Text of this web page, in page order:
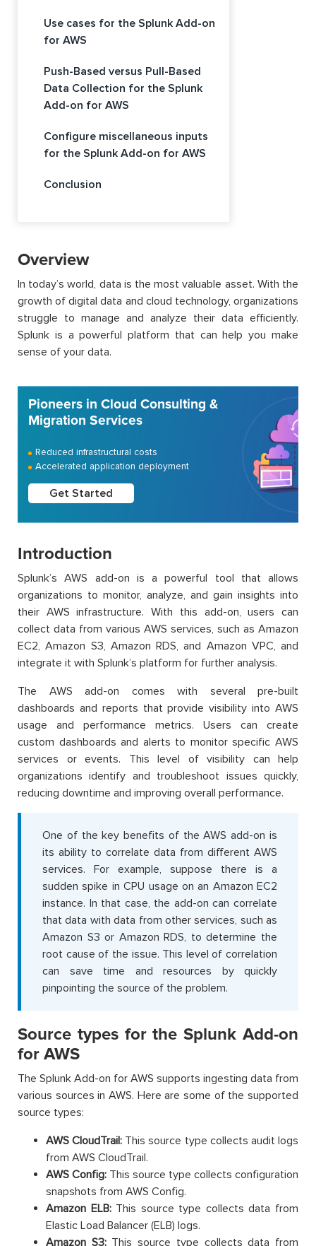
Use cases for the Splunk Add-on
for AWS
Push-Based versus Pull-Based
Data Collection for the Splunk
Add-on for AWS
Configure miscellaneous inputs
for the Splunk Add-on for AWS
Conclusion
Overview
In today’s world, data is the most valuable asset. With the
growth of digital data and cloud technology, organizations
struggle to manage and analyze their data efficiently.
Splunk is a powerful platform that can help you make
sense of your data.
Pioneers in Cloud Consulting &
Migration Services
Reduced infrastructural costs
Accelerated application deployment
Get Started
Introduction
Splunk’s AWS add-on is a powerful tool that allows
organizations to monitor, analyze, and gain insights into
their AWS infrastructure. With this add-on, users can
collect data from various AWS services, such as Amazon
EC2, Amazon S3, Amazon RDS, and Amazon VPC, and
integrate it with Splunk’s platform for further analysis.
The AWS add-on comes with several pre-built
dashboards and reports that provide visibility into AWS
usage and performance metrics. Users can create
custom dashboards and alerts to monitor specific AWS
services or events. This level of visibility can help
organizations identify and troubleshoot issues quickly,
reducing downtime and improving overall performance.
One of the key benefits of the AWS add-on is
its ability to correlate data from different AWS
services. For example, suppose there is a
sudden spike in CPU usage on an Amazon EC2
instance. In that case, the add-on can correlate
that data with data from other services, such as
Amazon S3 or Amazon RDS, to determine the
root cause of the issue. This level of correlation
can save time and resources by quickly
pinpointing the source of the problem.
Source types for the Splunk Add-on
for AWS
The Splunk Add-on for AWS supports ingesting data from
various sources in AWS. Here are some of the supported
source types:
AWS CloudTrail: This source type collects audit logs
from AWS CloudTrail.
AWS Config: This source type collects configuration
snapshots from AWS Config.
Amazon ELB:This source type collects data from
Elastic Load Balancer (ELB) logs.
Amazon S3:This source type collects data from